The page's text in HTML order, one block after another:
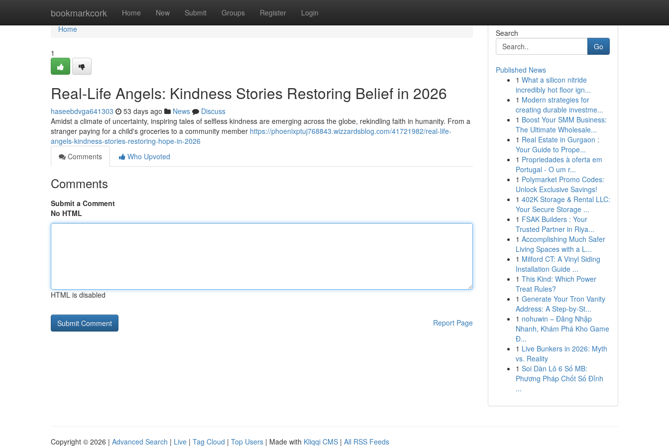
bookmarkcork Home New Submit Groups Register Login
Home
Home
1
Real-Life Angels: Kindness Stories Restoring Belief in 2026
haseebdvga641303 53 days ago News
Discuss
Amidst a climate of uncertainty, inspiring tales of selfless kindness are emerging across the globe, rekindling faith in humanity. From a
stranger paying for a child's groceries to a community member https://phoenixptuj768843.wizzardsblog.com/41721982/real-life-
angels-kindness-stories-restoring-hope-in-2026
Comments
Who Upvoted
Comments
Submit a Comment
No HTML
HTML is disabled
Report Page
Search
Go
Published News
1 What a silicon nitride
incredibly hot floor ign...
1 Modern strategies for
creating durable investme...
1 Boost Your SMM Business:
The Ultimate Wholesale...
1 Real Estate in Gurgaon :
Your Guide to Prope...
1 Propriedades à oferta em
Portugal - O um r...
1 Polymarket Promo Codes:
Unlock Exclusive Savings!
1 402K Storage & Rental LLC:
Your Secure Storage ...
1 FSAK Builders : Your
Trusted Partner in Riya...
1 Accomplishing Much Safer
Living Spaces with a L...
1 Milford CT: A Vinyl Siding
Installation Guide ...
1 This Kind: Which Power
Treat Rules?
1 Generate Your Tron Vanity
Address: A Step-by-St...
1 nohuwin – Đăng Nhập
Nhanh, Khám Phá Kho Game
Đ...
1 Live Bunkers in 2026: Myth
vs. Reality
1 Soi Dàn Lô 6 Số MB:
Phương Pháp Chốt Số Đỉnh
...
Copyright © 2026 | Advanced Search | Live | Tag Cloud | Top Users | Made with Kliqqi CMS | All RSS Feeds